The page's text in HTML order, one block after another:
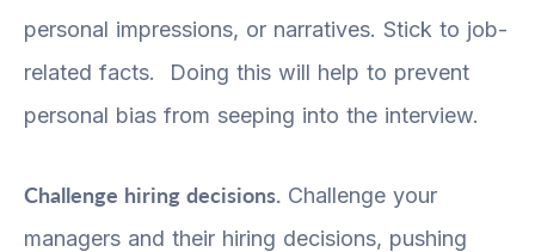
personal impressions, or narratives. Stick to job-
related facts. Doing this will help to prevent
personal bias from seeping into the interview.
Challenge hiring decisions. Challenge your
managers and their hiring decisions, pushing